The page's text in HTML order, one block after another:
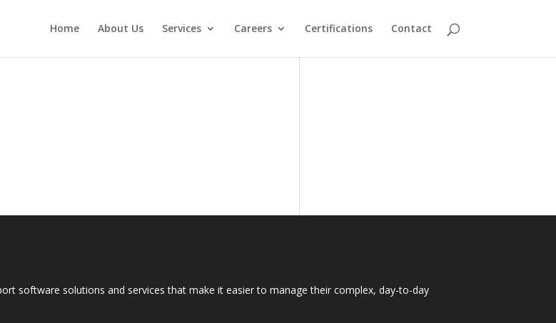
Home About Us Services Careers Certifications Contact
software solutions and services that make it easier to manage their complex, day-to-day